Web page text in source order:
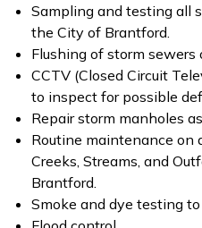
Sampling and testing all
the City of Brantford.
Flushing of storm sewers
CCTV (Closed Circuit
to inspect for possible
Repair storm manholes
Routine maintenance on
Creeks, Streams, and
Brantford.
Smoke and dye testing